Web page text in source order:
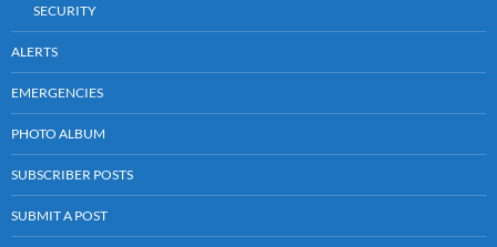
SECURITY
ALERTS
EMERGENCIES
PHOTO ALBUM
SUBSCRIBER POSTS
SUBMIT A POST